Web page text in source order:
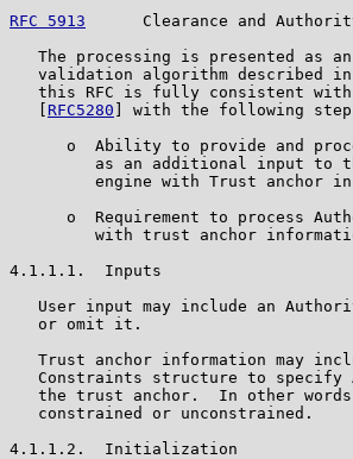
RFC 5913
Clearance and
The processing is presented as
validation algorithm described in
this RFC is fully consistent with
RFC5280 ] with the following
o  Ability to provide and
as an additional input to
engine with Trust anchor
o  Requirement to process
with trust anchor
4.1.1.1.  Inputs
User input may include an
   or omit it.
Trust anchor information may
Constraints structure to specify
the trust anchor.  In other
   constrained or unconstrained.
4.1.1.2.  Initialization